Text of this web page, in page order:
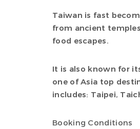
Taiwan is fast
from ancient
food escapes.
It is also known for
one of Asia top
includes: Taipei,
Booking Conditions